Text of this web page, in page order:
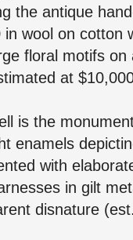
the antique
wool on cotton
floral motifs
at
is the
enamels
with
in gilt
disnature